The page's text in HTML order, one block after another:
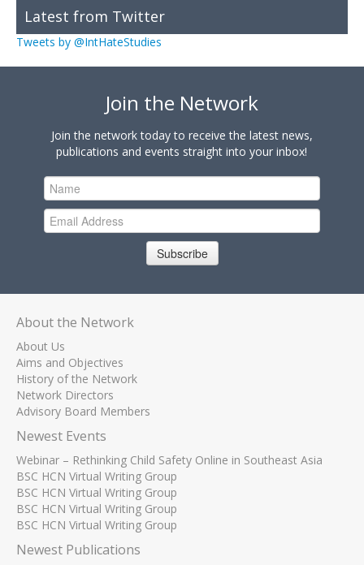
Latest from Twitter
Tweets by @IntHateStudies
Join the Network
Join the network today to receive the latest news,
publications and events straight into your inbox!
Subscribe
About the Network
About Us
Aims and Objectives
History of the Network
Network Directors
Advisory Board Members
Newest Events
Webinar – Rethinking Child Safety Online in Southeast Asia
BSC HCN Virtual Writing Group
BSC HCN Virtual Writing Group
BSC HCN Virtual Writing Group
BSC HCN Virtual Writing Group
Newest Publications